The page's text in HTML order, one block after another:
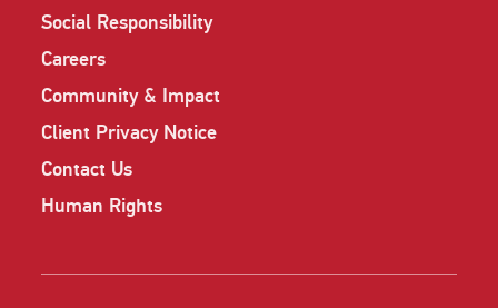
Social Responsibility
Careers
Community & Impact
Client Privacy Notice
Contact Us
Human Rights